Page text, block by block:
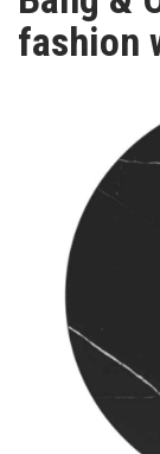
TV
SUBSCRIBE
fashion